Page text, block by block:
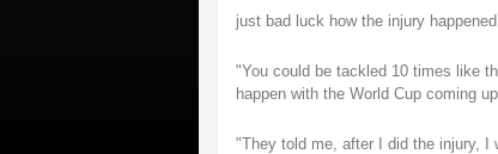
just bad luck how the injury
"You could be tackled 10 times like
happen with the World Cup coming
"They told me, after I did the injury, I